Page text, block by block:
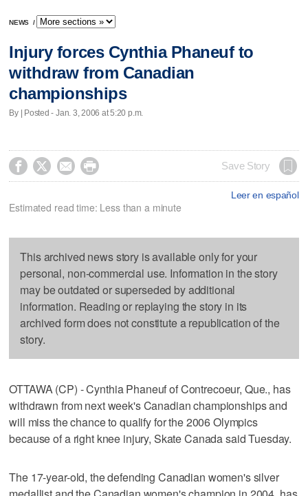
NEWS /
Injury forces Cynthia Phaneuf to
withdraw from Canadian
championships
By | Posted - Jan. 3, 2006 at 5:20 p.m.
    Save Story
Leer en español
Estimated read time: Less than a minute
This archived news story is available only for your
personal, non-commercial use. Information in the story
may be outdated or superseded by additional
information. Reading or replaying the story in its
archived form does not constitute a republication of the
story.
OTTAWA (CP) - Cynthia Phaneuf of Contrecoeur, Que., has
withdrawn from next week's Canadian championships and
will miss the chance to qualify for the 2006 Olympics
because of a right knee injury, Skate Canada said Tuesday.
The 17-year-old, the defending Canadian women's silver